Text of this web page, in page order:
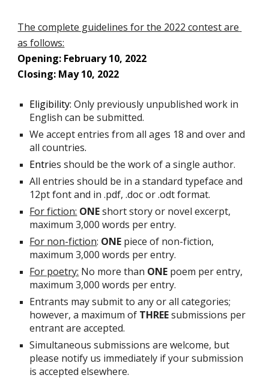
The complete guidelines for the 2022 contest are
as follows:
Opening: February 10, 2022
Closing: May 10, 2022
Eligibility: Only previously unpublished work in
English can be submitted.
We accept entries from all ages 18 and over and
all countries.
Entries should be the work of a single author.
All entries should be in a standard typeface and
12pt font and in .pdf, .doc or .odt format.
For fiction: ONE short story or novel excerpt,
maximum 3,000 words per entry.
For non-fiction: ONE piece of non-fiction,
maximum 3,000 words per entry.
For poetry: No more than ONE poem per entry,
maximum 3,000 words per entry.
Entrants may submit to any or all categories;
however, a maximum of THREE submissions per
entrant are accepted.
Simultaneous submissions are welcome, but
please notify us immediately if your submission
is accepted elsewhere.